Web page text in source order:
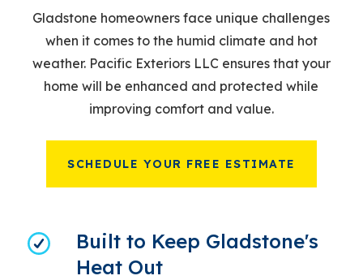
Gladstone homeowners face unique challenges
when it comes to the humid climate and hot
weather. Pacific Exteriors LLC ensures that your
home will be enhanced and protected while
improving comfort and value.
SCHEDULE YOUR FREE ESTIMATE
Built to Keep Gladstone's
Heat Out